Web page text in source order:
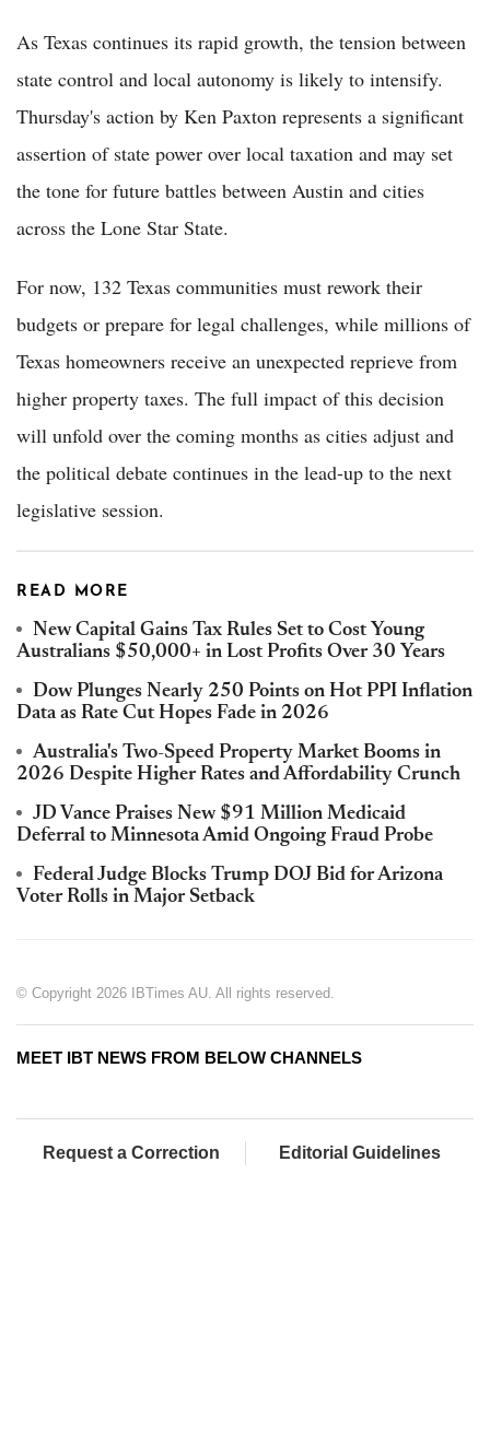
As Texas continues its rapid growth, the tension between
state control and local autonomy is likely to intensify.
Thursday's action by Ken Paxton represents a significant
assertion of state power over local taxation and may set
the tone for future battles between Austin and cities
across the Lone Star State.
For now, 132 Texas communities must rework their
budgets or prepare for legal challenges, while millions of
Texas homeowners receive an unexpected reprieve from
higher property taxes. The full impact of this decision
will unfold over the coming months as cities adjust and
the political debate continues in the lead-up to the next
legislative session.
READ MORE
New Capital Gains Tax Rules Set to Cost Young
Australians $50,000+ in Lost Profits Over 30 Years
Dow Plunges Nearly 250 Points on Hot PPI Inflation
Data as Rate Cut Hopes Fade in 2026
Australia's Two-Speed Property Market Booms in
2026 Despite Higher Rates and Affordability Crunch
JD Vance Praises New $91 Million Medicaid
Deferral to Minnesota Amid Ongoing Fraud Probe
Federal Judge Blocks Trump DOJ Bid for Arizona
Voter Rolls in Major Setback
© Copyright 2026 IBTimes AU. All rights reserved.
MEET IBT NEWS FROM BELOW CHANNELS
Request a Correction Editorial Guidelines